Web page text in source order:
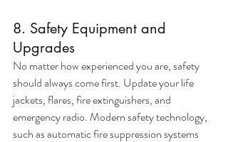
8. Safety Equipment and
Upgrades
No matter how experienced you are, safety
should always come first. Update your life
jackets, flares, fire extinguishers, and
emergency radio. Modern safety technology,
such as automatic fire suppression systems